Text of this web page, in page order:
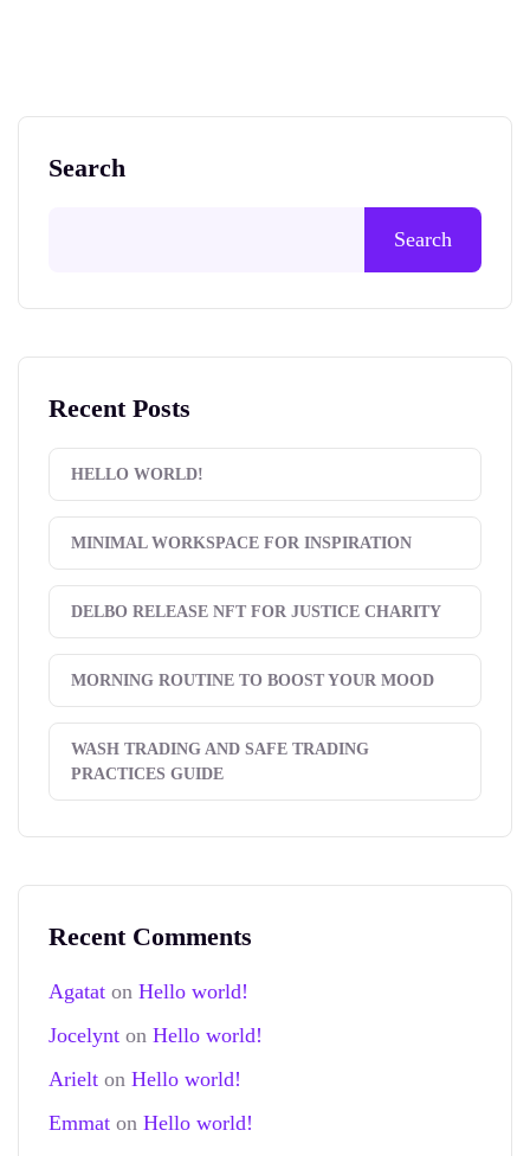
Search
Search
Recent Posts
HELLO WORLD!
MINIMAL WORKSPACE FOR INSPIRATION
DELBO RELEASE NFT FOR JUSTICE CHARITY
MORNING ROUTINE TO BOOST YOUR MOOD
WASH TRADING AND SAFE TRADING
PRACTICES GUIDE
Recent Comments
Agatat on Hello world!
Jocelynt on Hello world!
Arielt on Hello world!
Emmat on Hello world!